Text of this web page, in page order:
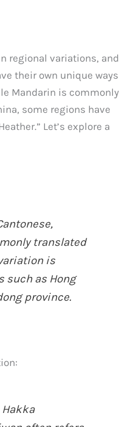
regional variations, and
their own unique ways
Mandarin is commonly
some regions have
Let’s explore a
translated
is
such as Hong
province.
Hakka